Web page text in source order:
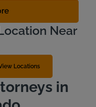
Near
Locations
in